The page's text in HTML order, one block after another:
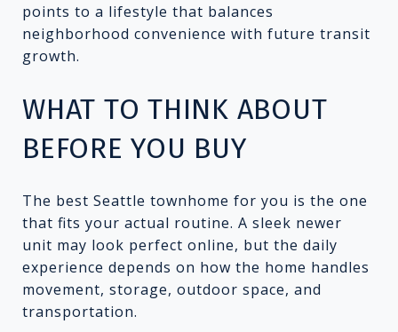
points to a lifestyle that balances
neighborhood convenience with future transit
growth.
WHAT TO THINK ABOUT
BEFORE YOU BUY
The best Seattle townhome for you is the one
that fits your actual routine. A sleek newer
unit may look perfect online, but the daily
experience depends on how the home handles
movement, storage, outdoor space, and
transportation.